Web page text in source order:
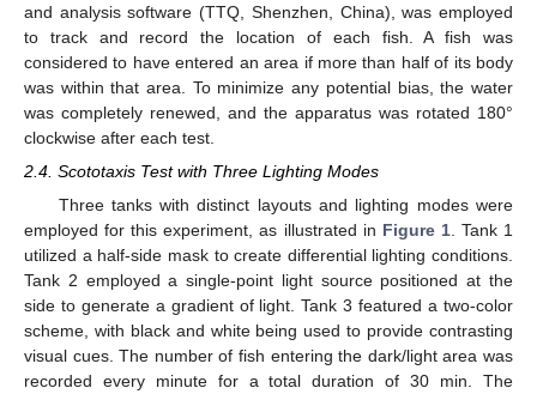
and analysis software (TTQ, Shenzhen, China), was employed
to track and record the location of each fish. A fish was
considered to have entered an area if more than half of its body
was within that area. To minimize any potential bias, the water
was completely renewed, and the apparatus was rotated 180°
clockwise after each test.
2.4. Scototaxis Test with Three Lighting Modes
Three tanks with distinct layouts and lighting modes were
employed for this experiment, as illustrated in Figure 1. Tank 1
utilized a half-side mask to create differential lighting conditions.
Tank 2 employed a single-point light source positioned at the
side to generate a gradient of light. Tank 3 featured a two-color
scheme, with black and white being used to provide contrasting
visual cues. The number of fish entering the dark/light area was
recorded every minute for a total duration of 30 min. The